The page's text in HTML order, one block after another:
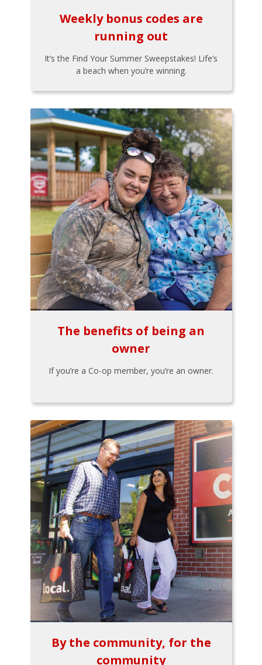
Weekly bonus codes are
running out
It’s the Find Your Summer Sweepstakes! Life’s
a beach when you’re winning.
The benefits of being an
owner
If you’re a Co-op member, you’re an owner.
By the community, for the
community